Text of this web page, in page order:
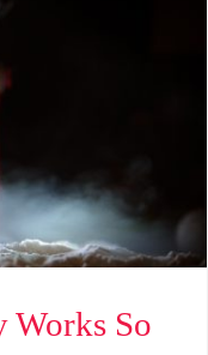
Works So